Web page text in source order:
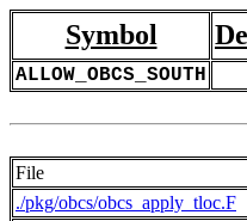
Symbol
ALLOW_OBCS_SOUTH
File
./pkg/obcs/obcs_apply_tloc.F